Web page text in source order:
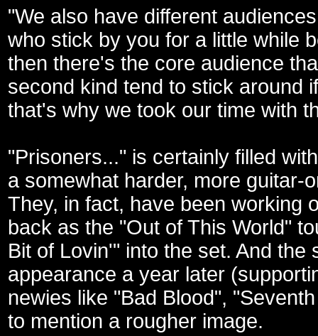
"We also have different
who stick by you for a little while
then there's the core audience
second kind tend to stick around
that's why we took our time with
"Prisoners..." is certainly filled
a somewhat harder, more guitar-
They, in fact, have been working
back as the "Out of This World"
Bit of Lovin'" into the set. And
appearance a year later
newies like "Bad Blood",
to mention a rougher image.